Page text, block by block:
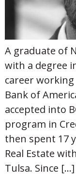
A graduate of
with a degree
career
Bank of
accepted into
program in
then spent 17
Real Estate
Tulsa. Since […]